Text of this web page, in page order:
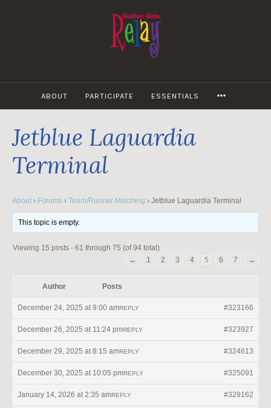
ABOUT PARTICIPATE ESSENTIALS
Jetblue Laguardia
Terminal
About › Forums › Team/Runner Matching › Jetblue Laguardia Terminal
This topic is empty.
Viewing 15 posts - 61 through 75 (of 94 total)
←
1 2 3 4 5 6 7 →
Author Posts
December 24, 2025 at 9:00 am #323166
REPLY
December 26, 2025 at 11:24 pm #323927
REPLY
December 29, 2025 at 8:15 am #324613
REPLY
December 30, 2025 at 10:05 pm #325091
REPLY
January 14, 2026 at 2:35 am #329162
REPLY